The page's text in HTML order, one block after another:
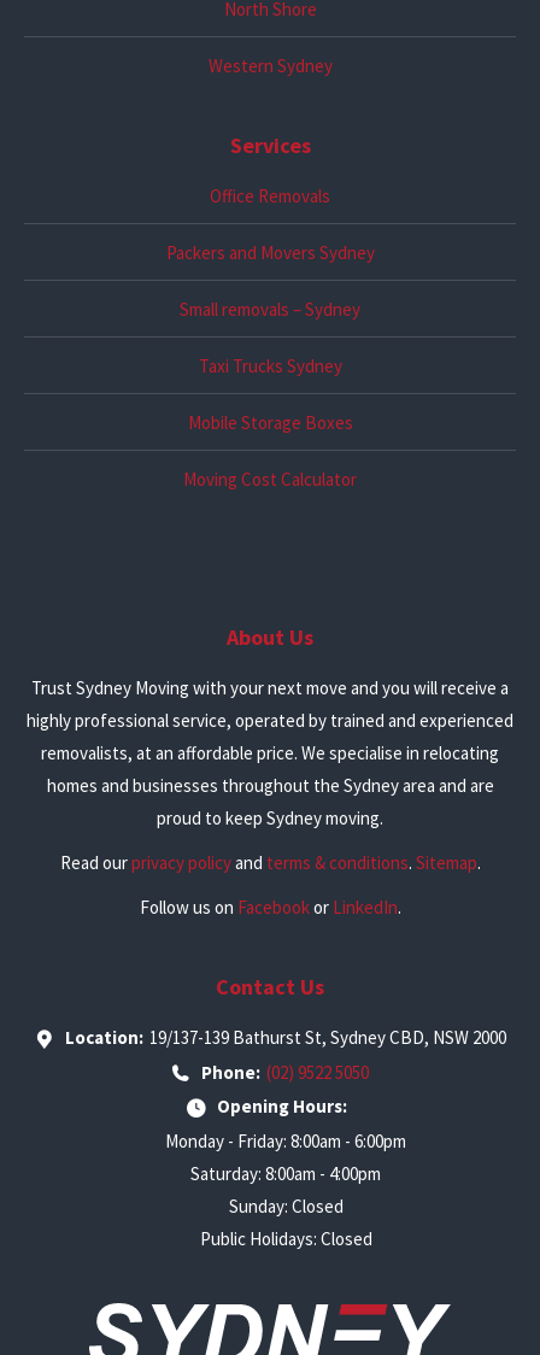
Services
Office Removals
Packers and Movers Sydney
Small removals – Sydney
Taxi Trucks Sydney
Mobile Storage Boxes
Moving Cost Calculator
North Shore
Western Sydney
Contact Us
Location: 19/137-139 Bathurst St, Sydney CBD, NSW 2000
Phone: (02) 9522 5050
Opening Hours:
Monday - Friday: 8:00am - 6:00pm
Saturday: 8:00am - 4:00pm
Sunday: Closed
Public Holidays: Closed
About Us
Trust Sydney Moving with your next move and you will receive a
highly professional service, operated by trained and experienced
removalists, at an affordable price. We specialise in relocating
homes and businesses throughout the Sydney area and are
proud to keep Sydney moving.
Read ourprivacy policyand terms & conditions. Sitemap.
Follow us on Facebookor LinkedIn.